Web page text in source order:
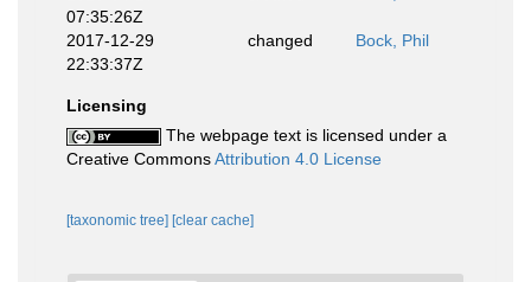
07:35:26Z
2017-12-29
22:33:37Z
changed Bock, Phil
Licensing
The webpage text is licensed under a
Creative CommonsAttribution 4.0 License
[taxonomic tree] [clear cache]